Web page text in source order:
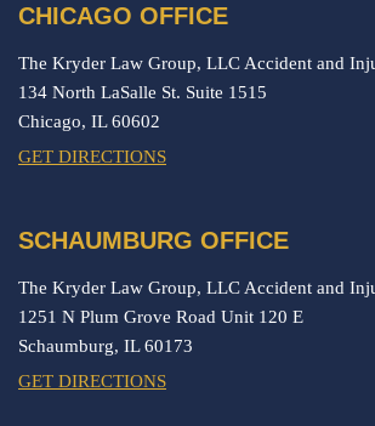
CHICAGO OFFICE
The Kryder Law Group, LLC Accident and
134 North LaSalle St. Suite 1515
Chicago, IL60602
GET DIRECTIONS
SCHAUMBURG OFFICE
The Kryder Law Group, LLC Accident and
1251 N Plum Grove Road Unit 120 E
Schaumburg, IL60173
GET DIRECTIONS